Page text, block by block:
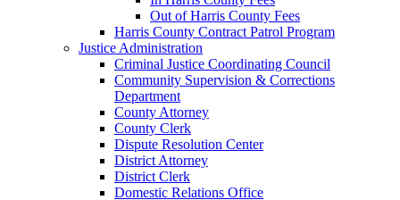
Out of Harris County Fees
Harris County Contract Patrol Program
Justice Administration
Criminal Justice Coordinating Council
Community Supervision & Corrections
Department
County Attorney
County Clerk
Dispute Resolution Center
District Attorney
District Clerk
Domestic Relations Office